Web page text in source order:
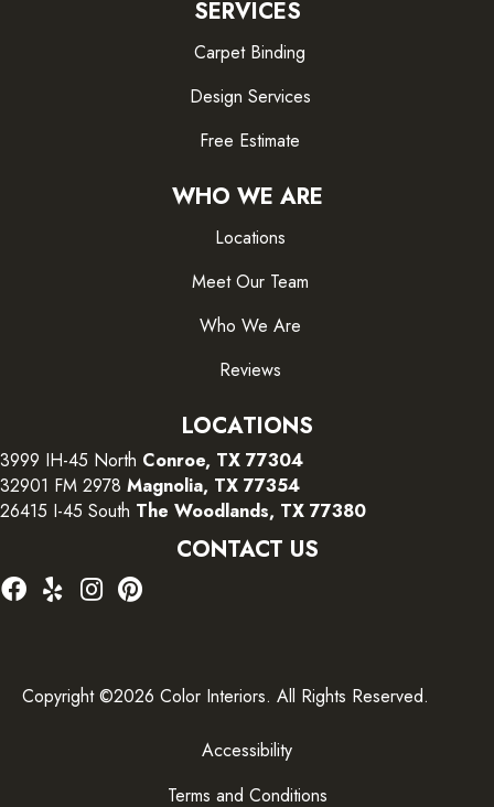
SERVICES
Carpet Binding
Design Services
Free Estimate
WHO WE ARE
Locations
Meet Our Team
Who We Are
Reviews
LOCATIONS
3999 IH-45 North Conroe, TX 77304
32901 FM 2978 Magnolia, TX 77354
26415 I-45 South The Woodlands, TX 77380
CONTACT US
Copyright ©2026 Color Interiors. All Rights Reserved.
Accessibility
Terms and Conditions